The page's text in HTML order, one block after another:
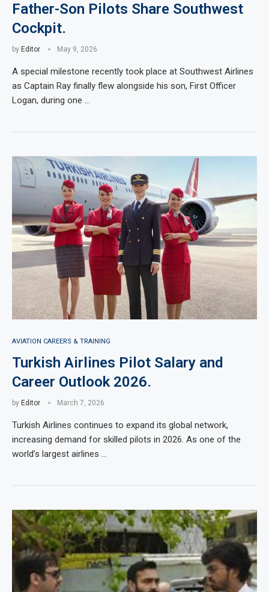
Father-Son Pilots Share Southwest
Cockpit.
by Editor May 9, 2026
A special milestone recently took place at Southwest Airlines
as Captain Ray finally flew alongside his son, First Officer
Logan, during one …
AVIATION CAREERS & TRAINING
Turkish Airlines Pilot Salary and
Career Outlook 2026.
by Editor March 7, 2026
Turkish Airlines continues to expand its global network,
increasing demand for skilled pilots in 2026. As one of the
world’s largest airlines …